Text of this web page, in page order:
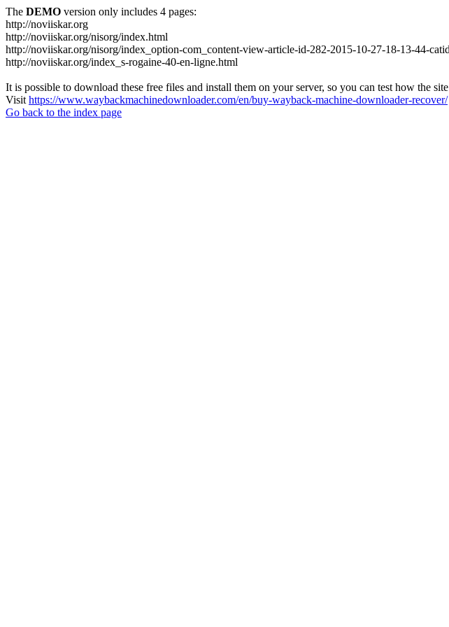
The DEMO version only includes 4 pages:
http://noviiskar.org
http://noviiskar.org/nisorg/index.html
http://noviiskar.org/nisorg/index_option-com_content-view-article-id-282-2015-10-27-18-13-44-
http://noviiskar.org/index_s-rogaine-40-en-ligne.html
It is possible to download these free files and install them on your server, so you can test how the
Visit https://www.waybackmachinedownloader.com/en/buy-wayback-machine-downloader-recover/
Go back to the index page